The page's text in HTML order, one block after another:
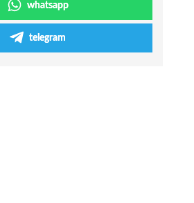
whatsapp
telegram